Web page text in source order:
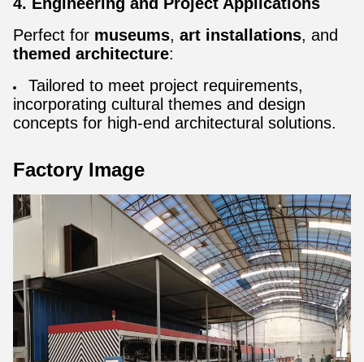
Perfect for museums, art installations, and
themed architecture:
Tailored to meet project requirements,
incorporating cultural themes and design
concepts for high-end architectural solutions.
Factory Image